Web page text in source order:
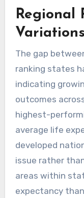
Regional
Variations
The gap
ranking states
indicating
outcomes
highest-
average life
developed
issue rather
areas within
expectancy